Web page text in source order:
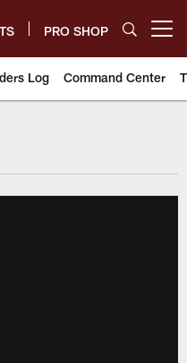
PRO SHOP
Log Command Center